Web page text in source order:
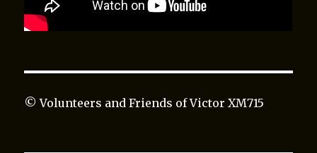
© Volunteers and Friends of Victor XM715